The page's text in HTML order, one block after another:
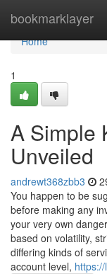
bookmarklayer
Home
Home
1
A Simple
Unveiled
andrewt368zbb3
You happen to be
before making any
your very own
based on volatility,
differing kinds of
account level,